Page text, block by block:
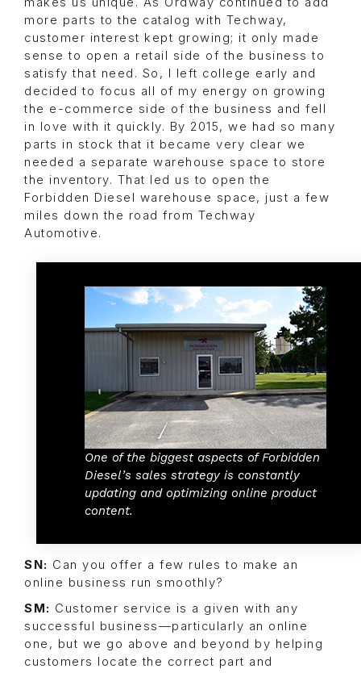
more parts to the catalog with Techway,
customer interest kept growing; it only made
sense to open a retail side of the business to
satisfy that need. So, I left college early and
decided to focus all of my energy on growing
the e-commerce side of the business and fell
in love with it quickly. By 2015, we had so many
parts in stock that it became very clear we
needed a separate warehouse space to store
the inventory. That led us to open the
Forbidden Diesel warehouse space, just a few
miles down the road from Techway
Automotive.
One of the biggest aspects of Forbidden
Diesel’s sales strategy is constantly
updating and optimizing online product
content.
SN: Can you offer a few rules to make an
online business run smoothly?
SM: Customer service is a given with any
successful business—particularly an online
one, but we go above and beyond by helping
customers locate the correct part and